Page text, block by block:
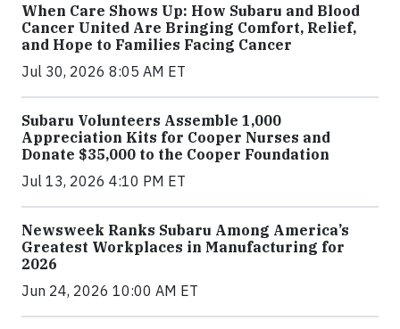
When Care Shows Up: How Subaru and Blood
Cancer United Are Bringing Comfort, Relief,
and Hope to Families Facing Cancer
Jul 30, 2026 8:05 AM ET
Subaru Volunteers Assemble 1,000
Appreciation Kits for Cooper Nurses and
Donate $35,000 to the Cooper Foundation
Jul 13, 2026 4:10 PM ET
Newsweek Ranks Subaru Among America’s
Greatest Workplaces in Manufacturing for
2026
Jun 24, 2026 10:00 AM ET